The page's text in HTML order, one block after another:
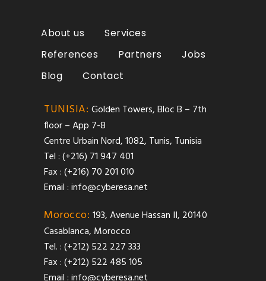
About us
Services
References
Partners
Jobs
Blog
Contact
TUNISIA: Golden Towers, Bloc B – 7th
floor – App 7-8
Centre Urbain Nord, 1082, Tunis, Tunisia
Tel : (+216) 71 947 401
Fax : (+216) 70 201 010
Email :info@cyberesa.net
Morocco: 193, Avenue Hassan II, 20140
Casablanca, Morocco
Tel. : (+212) 522 227 333
Fax : (+212) 522 485 105